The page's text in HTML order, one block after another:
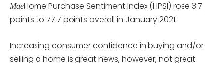
MaeHome Purchase Sentiment Index (HPSI) rose 3.7
points to 77.7 points overall in January 2021.
Increasing consumer confidence in buying and/or
selling a home is great news, however, not great